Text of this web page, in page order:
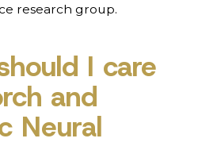
research group.
I care
and
Neural